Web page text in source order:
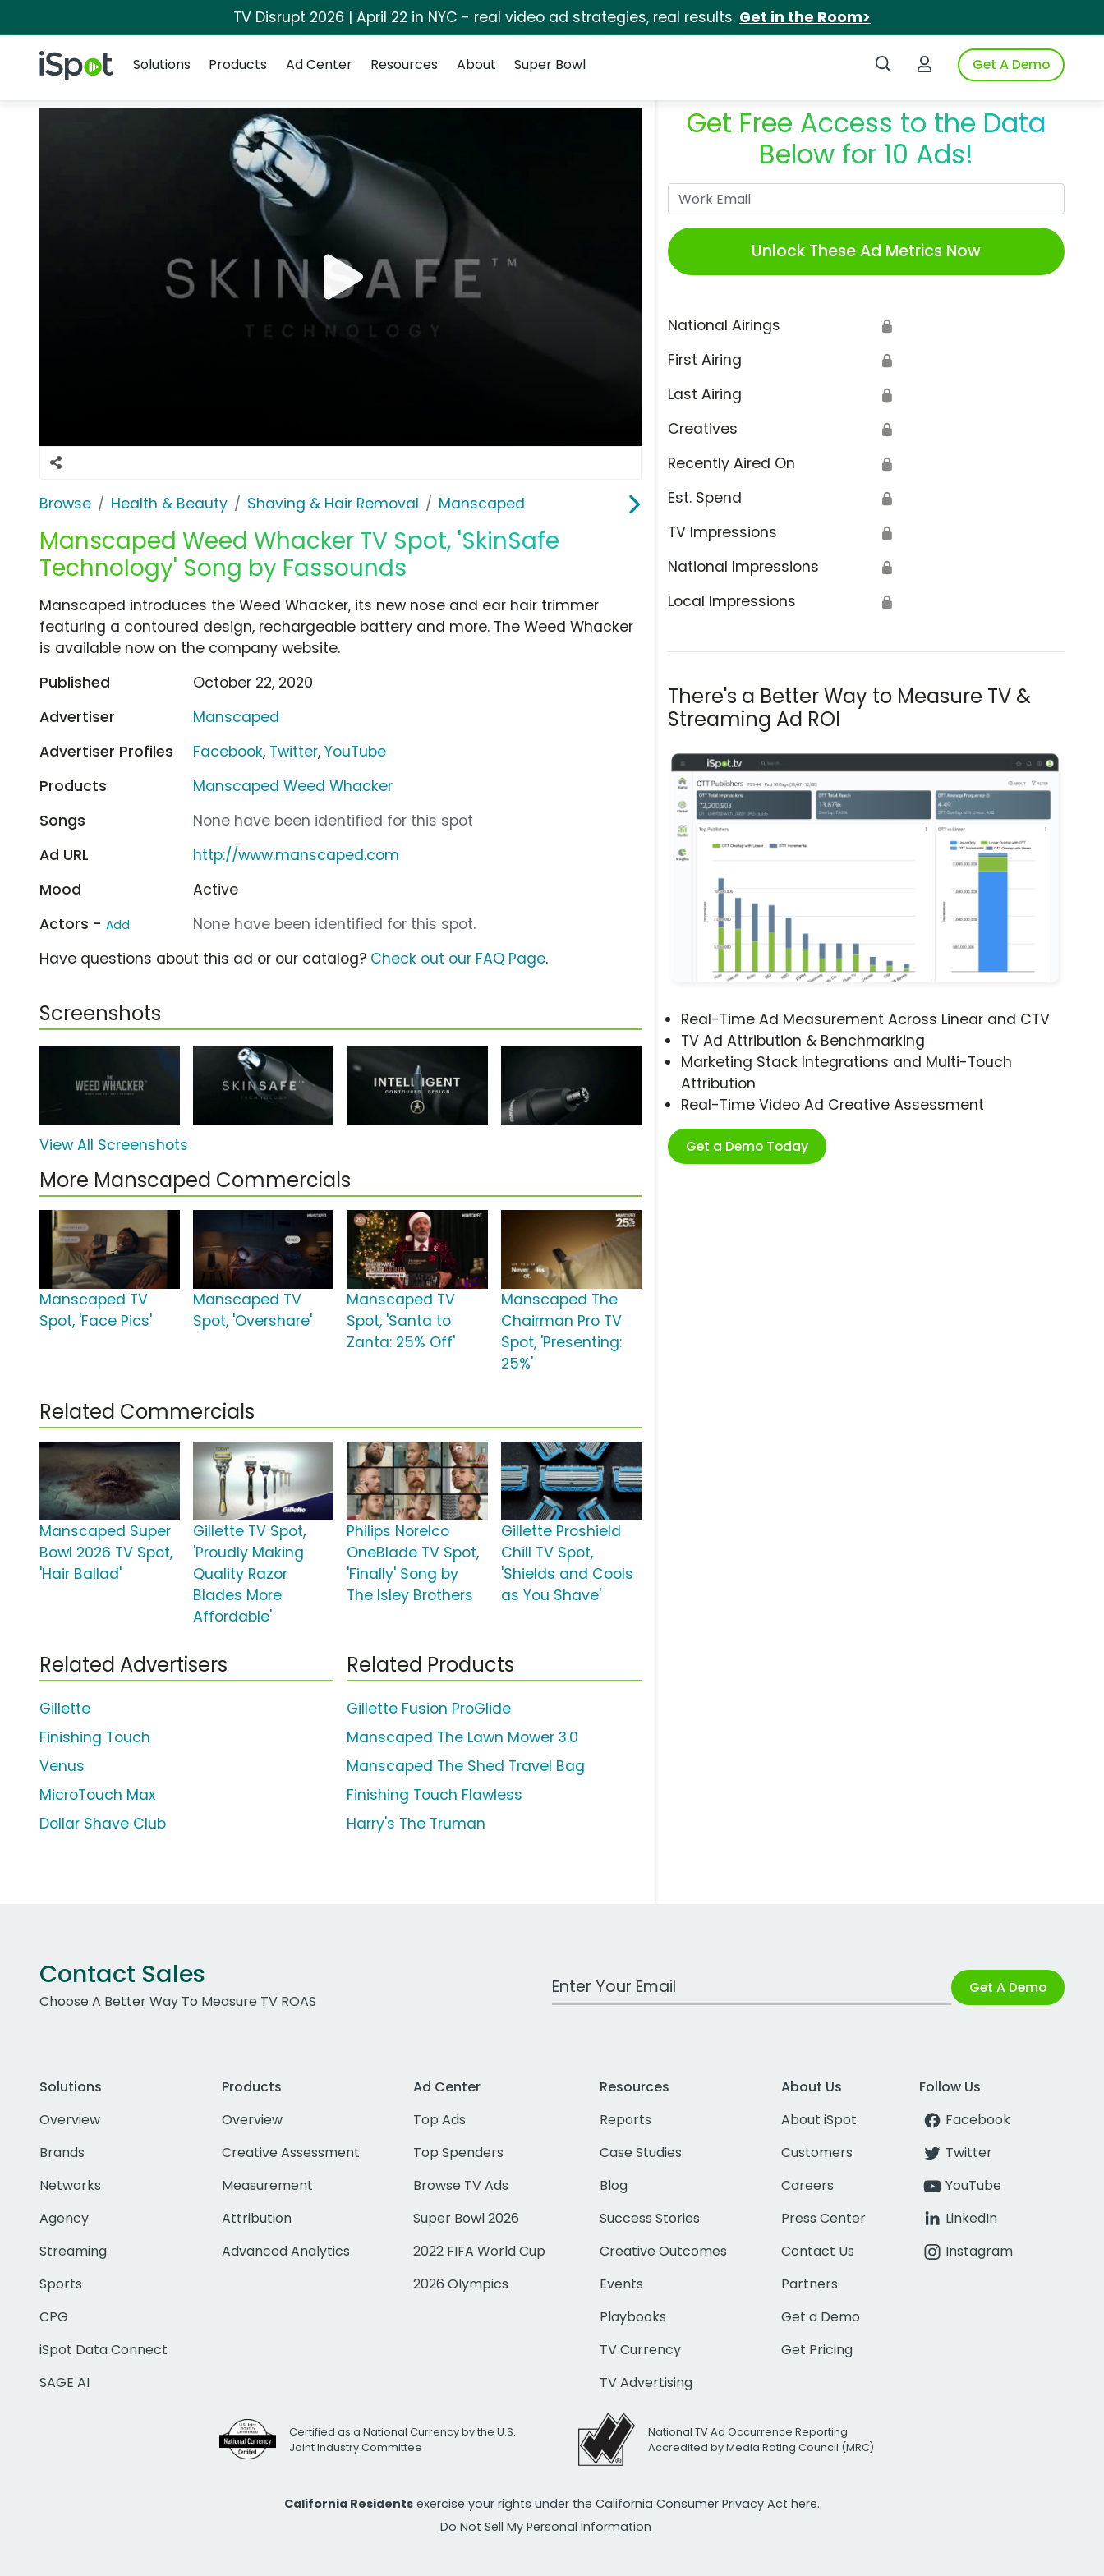
TV Disrupt 2026 | April 22 in NYC - real video ad strategies, real results. Get in the Room>
iSpot Logo Search iSpotLogin to iSpotGet A Demo
Solutions
Products Ad Center Resources About Super Bowl
Browse Health & Beauty Shaving & Hair Removal Manscaped
Manscaped Weed Whacker TV Spot, 'SkinSafe
Technology' Song by Fassounds
Get Free Access to the Data
Below for 10 Ads!
Unlock These Ad Metrics Now
National Airings 🔒
First Airing 🔒
Last Airing 🔒
Creatives 🔒
Recently Aired On 🔒
Est. Spend 🔒
TV Impressions 🔒
National Impressions 🔒
Local Impressions 🔒
There's a Better Way to Measure TV &
Streaming Ad ROI
Real-Time Ad Measurement Across Linear and CTV
TV Ad Attribution & Benchmarking
Marketing Stack Integrations and Multi-Touch
Attribution
Real-Time Video Ad Creative Assessment
Get a Demo Today
Manscaped introduces the Weed Whacker, its new nose and ear hair trimmer
featuring a contoured design, rechargeable battery and more. The Weed Whacker
is available now on the company website.
Published
October 22, 2020
Advertiser
Manscaped
Advertiser Profiles
Facebook, Twitter,YouTube
Products
Manscaped Weed Whacker
Songs
None have been identified for this spot
Ad URL
http://www.manscaped.com
Mood
Active
Actors - Add
None have been identified for this spot.
Have questions about this ad or our catalog? Check out our FAQ Page.
Screenshots
View All Screenshots
More Manscaped Commercials
Manscaped TV
Spot, 'Face Pics'
Manscaped TV
Spot, 'Overshare'
Manscaped TV
Spot, 'Santa to
Zanta: 25% Off'
Manscaped The
Chairman Pro TV
Spot, 'Presenting:
25%'
Related Commercials
Manscaped Super
Bowl 2026 TV Spot,
'Hair Ballad'
Gillette TV Spot,
'Proudly Making
Quality Razor
Blades More
Affordable'
Philips Norelco
OneBlade TV Spot,
'Finally' Song by
The Isley Brothers
Gillette Proshield
Chill TV Spot,
'Shields and Cools
as You Shave'
Related Advertisers
Gillette
Finishing Touch
Venus
MicroTouch Max
Dollar Shave Club
Related Products
Gillette Fusion ProGlide
Manscaped The Lawn Mower 3.0
Manscaped The Shed Travel Bag
Finishing Touch Flawless
Harry's The Truman
Contact Sales
Choose A Better Way To Measure TV ROAS
Work Email Address Get A Demo
Solutions
Overview
Brands
Networks
Agency
Streaming
Sports
CPG
iSpot Data Connect
SAGE AI
Products
Overview
Creative Assessment
Measurement
Attribution
Advanced Analytics
Ad Center
Top Ads
Top Spenders
Browse TV Ads
Super Bowl 2026
2022 FIFA World Cup
2026 Olympics
Resources
Reports
Case Studies
Blog
Success Stories
Creative Outcomes
Events
Playbooks
TV Currency
TV Advertising
About Us
About iSpot
Customers
Careers
Press Center
Contact Us
Partners
Get a Demo
Get Pricing
Follow Us
Facebook
Twitter
YouTube
LinkedIn
Instagram
Certified as a National Currency by the U.S.
Joint Industry Committee
National TV Ad Occurrence Reporting
Accredited by Media Rating Council (MRC)
California Residents exercise your rights under the California Consumer Privacy Act here.
Do Not Sell My Personal Information